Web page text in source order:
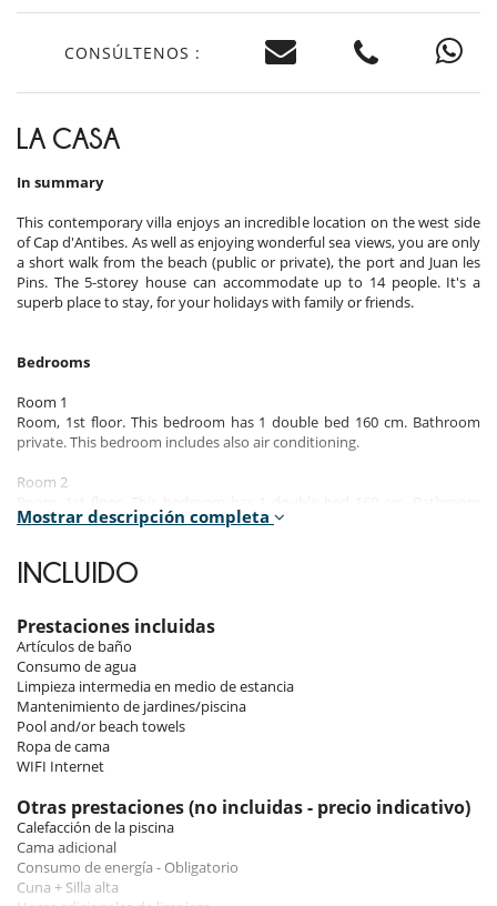
CONSÚLTENOS :
LA CASA
In summary
This contemporary villa enjoys an incredible location on the west side
of Cap d'Antibes. As well as enjoying wonderful sea views, you are only
a short walk from the beach (public or private), the port and Juan les
Pins. The 5-storey house can accommodate up to 14 people. It's a
superb place to stay, for your holidays with family or friends.
Bedrooms
Room 1
Room, 1st floor. This bedroom has 1 double bed 160 cm. Bathroom
private. This bedroom includes also air conditioning.
Room 2
private. This bedroom includes also air conditioning, private terrace.
Room 3
Room, 2nd floor. This bedroom has 1 double bed 160 cm. Bathroom
Room 4
Room, 2nd floor. This bedroom has 1 double bed 160 cm. Bathroom
private. This bedroom includes also air conditioning.
Room 5
Room, 2nd floor. This bedroom has 1 double bed 160 cm. Bathroom
private. This bedroom includes also air conditioning.
Room 6
Room. This bedroom has 1 double bed 180 cm. Bathroom private. This
bedroom includes also air conditioning.
Indoors
Mostrar descripción completa
INCLUIDO
Prestaciones incluidas
Artículos de baño
Consumo de agua
Limpieza intermedia en medio de estancia
Mantenimiento de jardines/piscina
Pool and/or beach towels
Ropa de cama
WIFI Internet
Otras prestaciones (no incluidas - precio indicativo)
Calefacción de la piscina
Cama adicional
Consumo de energía - Obligatorio
Cuna + Silla alta